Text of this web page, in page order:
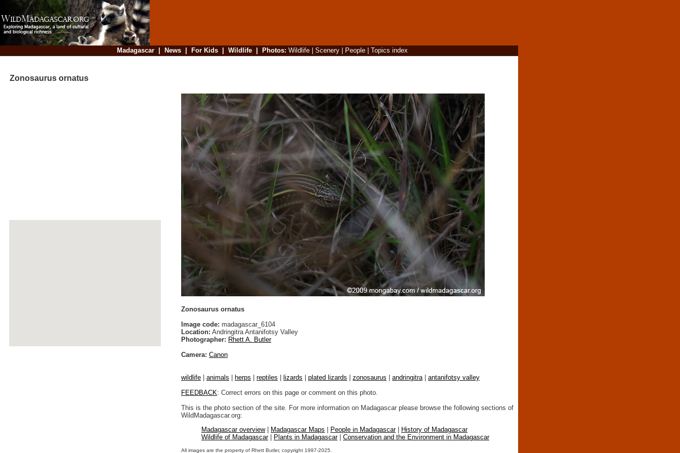
Madagascar| News| For Kids| Wildlife| Photos: Wildlife| Scenery| People| Topics index
Zonosaurus ornatus
Zonosaurus ornatus
Image code: madagascar_6104
Location: Andringitra Antanifotsy Valley
Photographer: Rhett A. Butler
Camera: Canon
wildlife animals herps reptiles lizards plated lizards zonosaurus andringitra
antanifotsy valley
FEEDBACK: Correct errors on this page or comment on this photo.
This is the photo section of the site. For more information on Madagascar please browse the following sections of
WildMadagascar.org:
Madagascar overview| Madagascar Maps People in Madagascar|
History of Madagascar
Wildlife of Madagascar| Plants in Madagascar| Conservation and the Environment in Madagascar
All images are the property of Rhett Butler, copyright 1997-2025.